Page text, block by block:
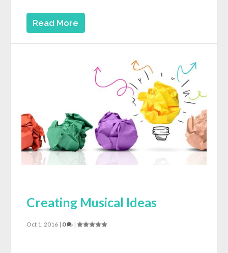
Read More
Creating Musical Ideas
Oct 1, 2016 | 0 |